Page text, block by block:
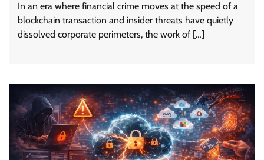
In an era where financial crime moves at the speed of a
blockchain transaction and insider threats have quietly
dissolved corporate perimeters, the work of […]